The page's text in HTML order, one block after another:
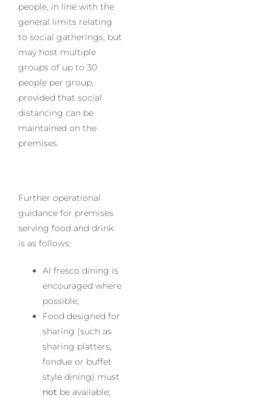
people, in line with the
general limits relating
to social gatherings, but
may host multiple
groups of up to 30
people per group,
provided that social
distancing can be
maintained on the
premises.
Further operational
guidance for premises
serving food and drink
is as follows:
Al fresco dining is
encouraged where
possible;
Food designed for
sharing (such as
sharing platters,
fondue or buffet
style dining) must
not be available;